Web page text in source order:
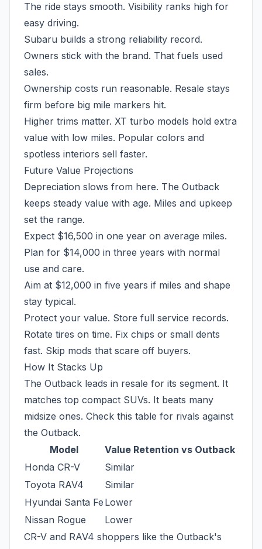
The ride stays smooth. Visibility ranks high for
easy driving.
Subaru builds a strong reliability record.
Owners stick with the brand. That fuels used
sales.
Ownership costs run reasonable. Resale stays
firm before big mile markers hit.
Higher trims matter. XT turbo models hold extra
value with low miles. Popular colors and
spotless interiors sell faster.
Future Value Projections
Depreciation slows from here. The Outback
keeps steady value with age. Miles and upkeep
set the range.
Expect $16,500 in one year on average miles.
Plan for $14,000 in three years with normal
use and care.
Aim at $12,000 in five years if miles and shape
stay typical.
Protect your value. Store full service records.
Rotate tires on time. Fix chips or small dents
fast. Skip mods that scare off buyers.
How It Stacks Up
The Outback leads in resale for its segment. It
matches top compact SUVs. It beats many
midsize ones. Check this table for rivals against
the Outback.
Model
Value Retention vs Outback
Honda CR-V
Similar
Toyota RAV4
Similar
Hyundai Santa Fe Lower
Nissan Rogue
Lower
CR-V and RAV4 shoppers like the Outback's